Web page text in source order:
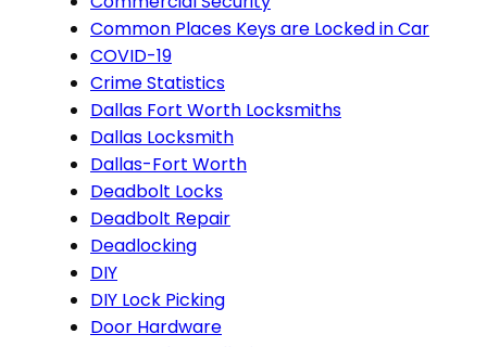
Common Places Keys are Locked in Car
COVID-19
Crime Statistics
Dallas Fort Worth Locksmiths
Dallas Locksmith
Dallas-Fort Worth
Deadbolt Locks
Deadbolt Repair
Deadlocking
DIY
DIY Lock Picking
Door Hardware